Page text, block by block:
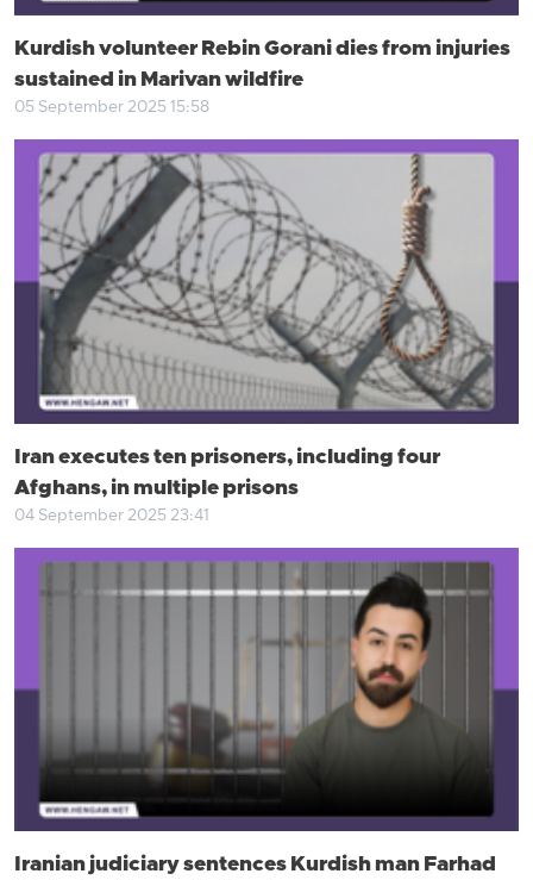
Kurdish volunteer Rebin Gorani dies from injuries
sustained in Marivan wildfire
05 September 2025 15:58
Iran executes ten prisoners, including four
Afghans, in multiple prisons
04 September 2025 23:41
Iranian judiciary sentences Kurdish man Farhad